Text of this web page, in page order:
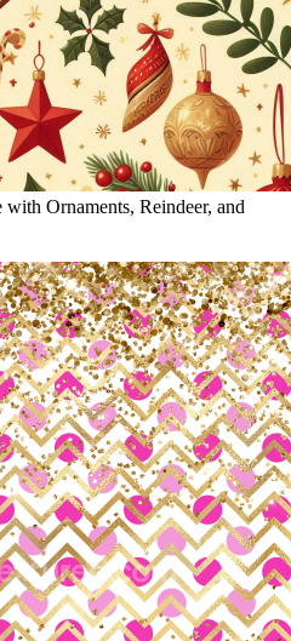
Ornaments, Reindeer, and